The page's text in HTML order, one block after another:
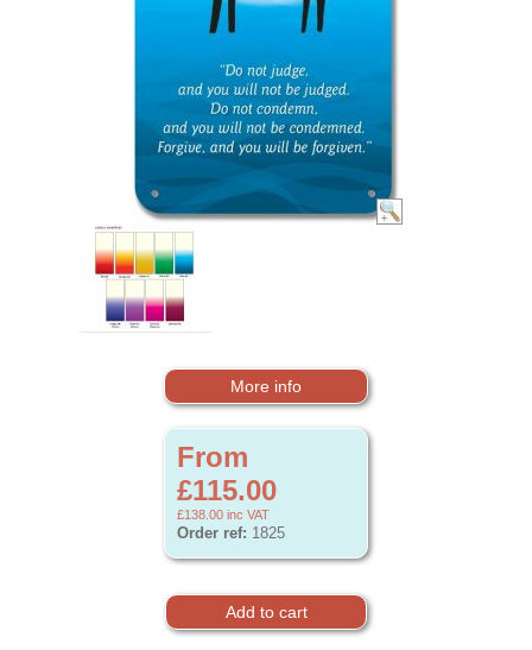
More info
From
£115.00
£138.00 inc VAT
Order ref: 1825